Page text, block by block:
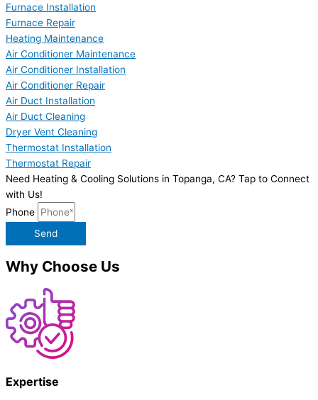
Furnace Installation
Furnace Repair
Heating Maintenance
Air Conditioner Maintenance
Air Conditioner Installation
Air Conditioner Repair
Air Duct Installation
Air Duct Cleaning
Dryer Vent Cleaning
Thermostat Installation
Thermostat Repair
Need Heating & Cooling Solutions in Topanga, CA? Tap to Connect
with Us!
Phone
Send
Why Choose Us
Expertise